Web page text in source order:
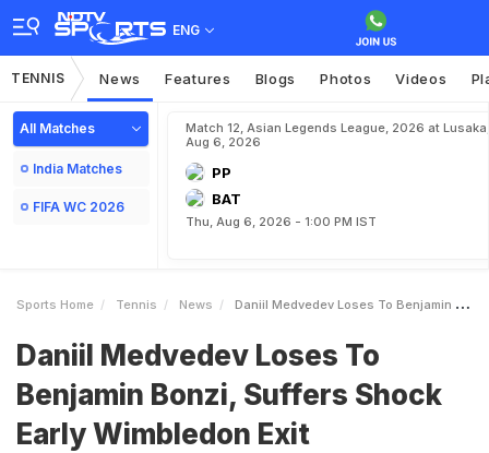
ENG
TENNIS News Features Blogs Photos Videos
All Matches
India Matches
FIFA WC 2026
Match 12, Asian Legends League, 2026 at Lusaka,
Aug 6, 2026
PP
BAT
Thu, Aug 6, 2026 - 1:00 PM IST
Sports Home Tennis News Daniil Medvedev Loses To Benjamin Bonzi Suffers Shock Early Wimbledon Exit
Daniil Medvedev Loses To
Benjamin Bonzi, Suffers Shock
Early Wimbledon Exit